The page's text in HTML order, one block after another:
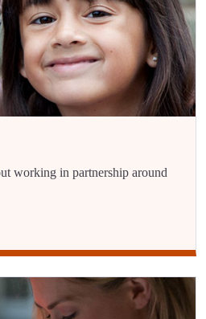
working in partnership around